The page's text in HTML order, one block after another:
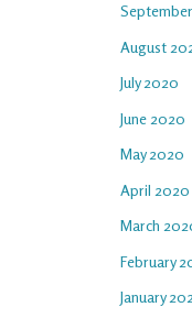
August
July 2020
June 2020
May 2020
April 2020
March
February
January